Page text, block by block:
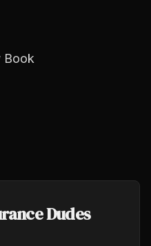
Book
Dudes